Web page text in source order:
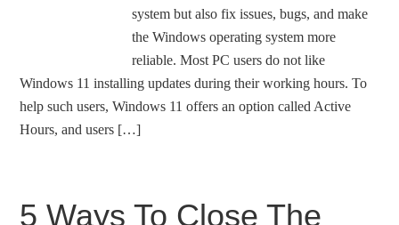
system but also fix issues, bugs, and make
the Windows operating system more
reliable. Most PC users do not like
Windows 11 installing updates during their working hours. To
help such users, Windows 11 offers an option called Active
Hours, and users […]
5 Ways To Close The